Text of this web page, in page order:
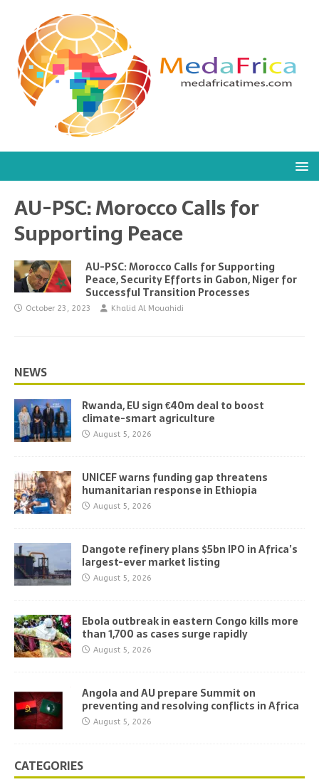
AU-PSC: Morocco Calls for
Supporting Peace
AU-PSC: Morocco Calls for Supporting
Peace, Security Efforts in Gabon, Niger for
Successful Transition Processes
October 23, 2023 Khalid Al Mouahidi
NEWS
Rwanda, EU sign €40m deal to boost
climate-smart agriculture
August 5, 2026
UNICEF warns funding gap threatens
humanitarian response in Ethiopia
August 5, 2026
Dangote refinery plans $5bn IPO in Africa’s
largest-ever market listing
August 5, 2026
Ebola outbreak in eastern Congo kills more
than 1,700 as cases surge rapidly
August 5, 2026
Angola and AU prepare Summit on
preventing and resolving conflicts in Africa
August 5, 2026
CATEGORIES